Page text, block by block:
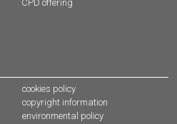
CPD offering
cookies policy
copyright information
environmental policy